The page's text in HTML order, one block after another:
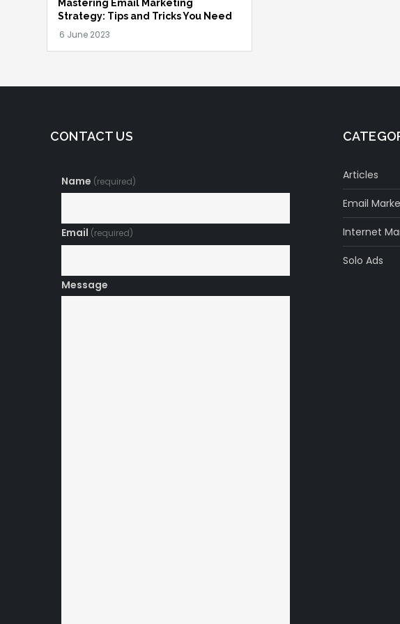
Mastering Email Marketing
Strategy: Tips and Tricks You Need
CONTACT US
Name (required)
Email (required)
Message
Articles
Email
Internet
Solo Ads